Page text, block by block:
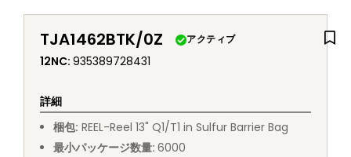
TJA1462BTK/0Z アクティブ
12NC: 935389728431
詳細
梱包: REEL-Reel 13" Q1/T1 in Sulfur Barrier Bag
最小パッケージ数量: 6000